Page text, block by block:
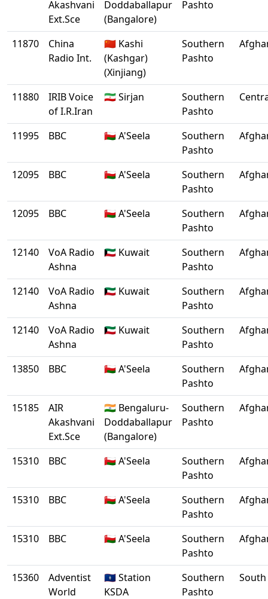
Akashvani
Ext.Sce
Doddaballapur
(Bangalore)
Pashto
11870
China
Radio Int.
🇨🇳 Kashi
(Kashgar)
(Xinjiang)
Southern
Pashto
11880
IRIB Voice
of I.R.Iran
🇮🇷 Sirjan
Southern
Pashto
11995 BBC 🇴🇲 A'Seela
Southern
Pashto
12095 BBC 🇴🇲 A'Seela
Southern
Pashto
12095 BBC 🇴🇲 A'Seela
Southern
Pashto
12140
VoA Radio
Ashna
🇰🇼 Kuwait
Southern
Pashto
12140
VoA Radio
Ashna
🇰🇼 Kuwait
Southern
Pashto
12140
VoA Radio
Ashna
🇰🇼 Kuwait
Southern
Pashto
13850 BBC 🇴🇲 A'Seela
Southern
Pashto
15185
AIR
Akashvani
Ext.Sce
🇮🇳 Bengaluru-
Doddaballapur
(Bangalore)
Southern
Pashto
15310 BBC 🇴🇲 A'Seela
Southern
Pashto
15310 BBC 🇴🇲 A'Seela
Southern
Pashto
15310 BBC 🇴🇲 A'Seela
Southern
Pashto
15360
Adventist
World
🇬🇺 Station
KSDA
Southern
Pashto
South